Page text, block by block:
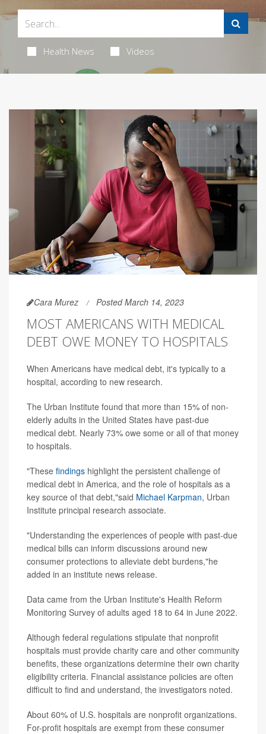
Health News Videos
Cara Murez Posted March 14, 2023
MOST AMERICANS WITH MEDICAL
DEBT OWE MONEY TO HOSPITALS
When Americans have medical debt, it's typically to a
hospital, according to new research.
The Urban Institute found that more than 15% of non-
elderly adults in the United States have past-due
medical debt. Nearly 73% owe some or all of that money
to hospitals.
"These findings highlight the persistent challenge of
medical debt in America, and the role of hospitals as a
key source of that debt,"said Michael Karpman, Urban
Institute principal research associate.
"Understanding the experiences of people with past-due
medical bills can inform discussions around new
consumer protections to alleviate debt burdens,"he
added in an institute news release.
Data came from the Urban Institute's Health Reform
Monitoring Survey of adults aged 18 to 64 in June 2022.
Although federal regulations stipulate that nonprofit
hospitals must provide charity care and other community
benefits, these organizations determine their own charity
eligibility criteria. Financial assistance policies are often
difficult to find and understand, the investigators noted.
About 60% of U.S. hospitals are nonprofit organizations.
For-profit hospitals are exempt from these consumer